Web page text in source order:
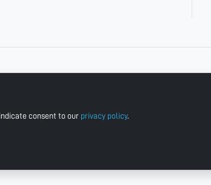
consent to our privacy policy.